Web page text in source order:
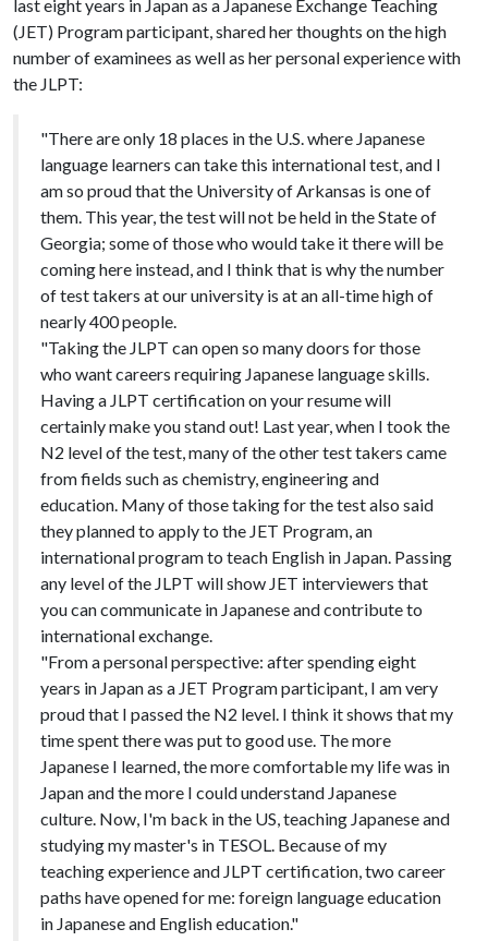
last eight years in Japan as a Japanese Exchange Teaching
(JET) Program participant, shared her thoughts on the high
number of examinees as well as her personal experience with
the JLPT:
"There are only 18 places in the U.S. where Japanese
language learners can take this international test, and I
am so proud that the University of Arkansas is one of
them. This year, the test will not be held in the State of
Georgia; some of those who would take it there will be
coming here instead, and I think that is why the number
of test takers at our university is at an all-time high of
nearly 400 people.
"Taking the JLPT can open so many doors for those
who want careers requiring Japanese language skills.
Having a JLPT certification on your resume will
certainly make you stand out! Last year, when I took the
N2 level of the test, many of the other test takers came
from fields such as chemistry, engineering and
education. Many of those taking for the test also said
they planned to apply to the JET Program, an
international program to teach English in Japan. Passing
any level of the JLPT will show JET interviewers that
you can communicate in Japanese and contribute to
international exchange.
"From a personal perspective: after spending eight
years in Japan as a JET Program participant, I am very
proud that I passed the N2 level. I think it shows that my
time spent there was put to good use. The more
Japanese I learned, the more comfortable my life was in
Japan and the more I could understand Japanese
culture. Now, I'm back in the US, teaching Japanese and
studying my master's in TESOL. Because of my
teaching experience and JLPT certification, two career
paths have opened for me: foreign language education
in Japanese and English education."